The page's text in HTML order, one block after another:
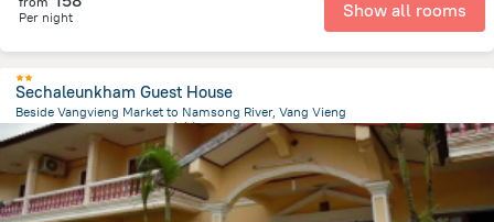
Per night Show all rooms
Sechaleunkham Guest House
Beside Vangvieng Market to Namsong River, Vang Vieng
2.7 kmfrom the center of老挝